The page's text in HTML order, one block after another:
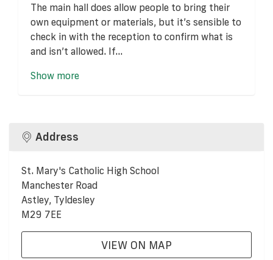
The main hall does allow people to bring their
own equipment or materials, but it’s sensible to
check in with the reception to confirm what is
and isn’t allowed. If...
Show more
Address
St. Mary's Catholic High School
Manchester Road
Astley, Tyldesley
M29 7EE
VIEW ON MAP